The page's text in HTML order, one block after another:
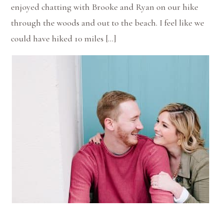
enjoyed chatting with Brooke and Ryan on our hike
through the woods and out to the beach. I feel like we
could have hiked 10 miles […]